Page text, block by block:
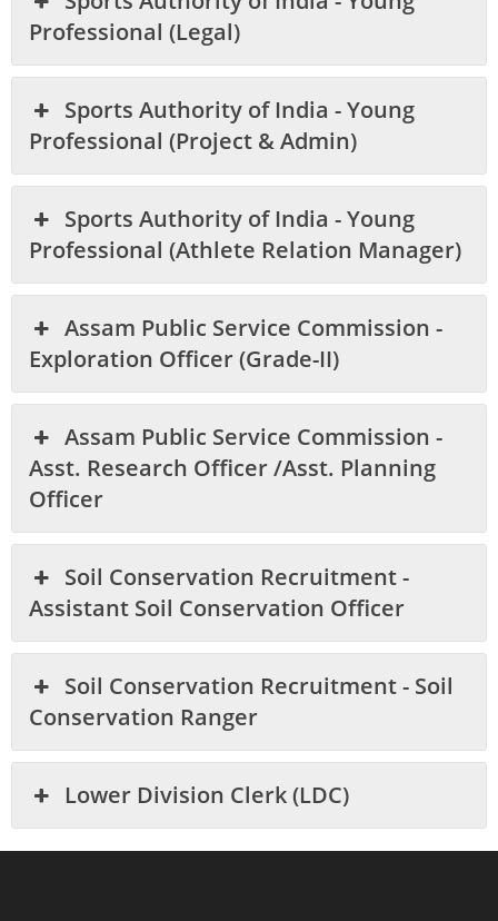
Professional (Legal)
Sports Authority of India - Young
Professional (Project & Admin)
Sports Authority of India - Young
Professional (Athlete Relation Manager)
Assam Public Service Commission -
Exploration Officer (Grade-II)
Assam Public Service Commission -
Asst. Research Officer /Asst. Planning
Officer
Soil Conservation Recruitment -
Assistant Soil Conservation Officer
Soil Conservation Recruitment - Soil
Conservation Ranger
Lower Division Clerk (LDC)